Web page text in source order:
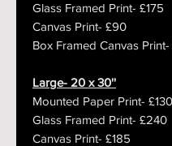
Glass Framed Print- £175
Canvas Print- £90
Box Framed Canvas Print-
Large- 20 x 30''
Mounted Paper Print- £130
Glass Framed Print- £240
Canvas Print- £185